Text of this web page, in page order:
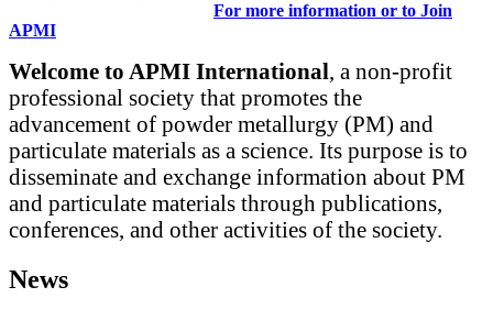
For more information or to Join
APMI
Welcome to APMI International, a non-profit
professional society that promotes the
advancement of powder metallurgy (PM) and
particulate materials as a science. Its purpose is to
disseminate and exchange information about PM
and particulate materials through publications,
conferences, and other activities of the society.
News